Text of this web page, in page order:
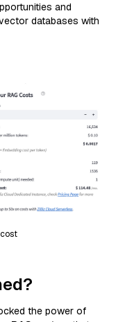
and
databases with
the power of